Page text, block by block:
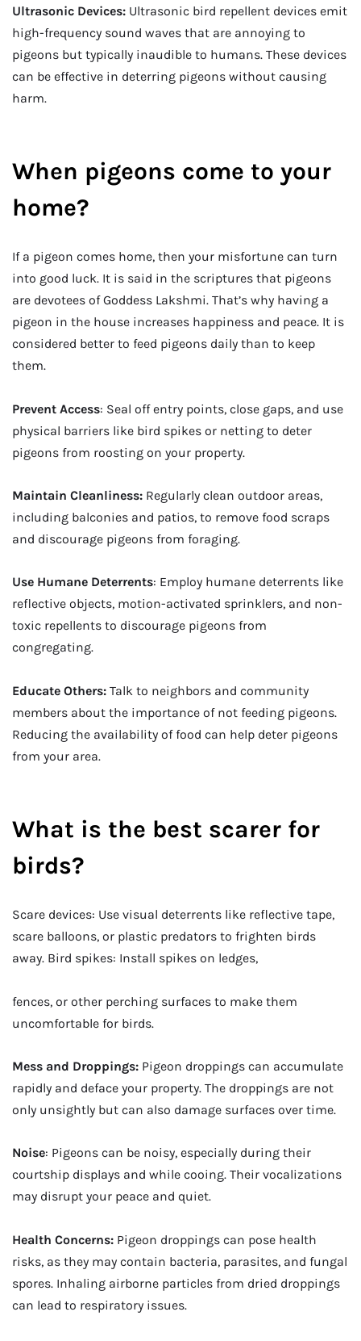
Ultrasonic Devices: Ultrasonic bird repellent devices emit
high-frequency sound waves that are annoying to
pigeons but typically inaudible to humans. These devices
can be effective in deterring pigeons without causing
harm.
When pigeons come to your
home?
If a pigeon comes home, then your misfortune can turn
into good luck. It is said in the scriptures that pigeons
are devotees of Goddess Lakshmi. That’s why having a
pigeon in the house increases happiness and peace. It is
considered better to feed pigeons daily than to keep
them.
Prevent Access: Seal off entry points, close gaps, and use
physical barriers like bird spikes or netting to deter
pigeons from roosting on your property.
Maintain Cleanliness: Regularly clean outdoor areas,
including balconies and patios, to remove food scraps
and discourage pigeons from foraging.
Use Humane Deterrents: Employ humane deterrents like
reflective objects, motion-activated sprinklers, and non-
toxic repellents to discourage pigeons from
congregating.
Educate Others: Talk to neighbors and community
members about the importance of not feeding pigeons.
Reducing the availability of food can help deter pigeons
from your area.
What is the best scarer for
birds?
Scare devices: Use visual deterrents like reflective tape,
scare balloons, or plastic predators to frighten birds
away. Bird spikes: Install spikes on ledges,
fences, or other perching surfaces to make them
uncomfortable for birds.
Mess and Droppings: Pigeon droppings can accumulate
rapidly and deface your property. The droppings are not
only unsightly but can also damage surfaces over time.
Noise: Pigeons can be noisy, especially during their
courtship displays and while cooing. Their vocalizations
may disrupt your peace and quiet.
Health Concerns: Pigeon droppings can pose health
risks, as they may contain bacteria, parasites, and fungal
spores. Inhaling airborne particles from dried droppings
can lead to respiratory issues.